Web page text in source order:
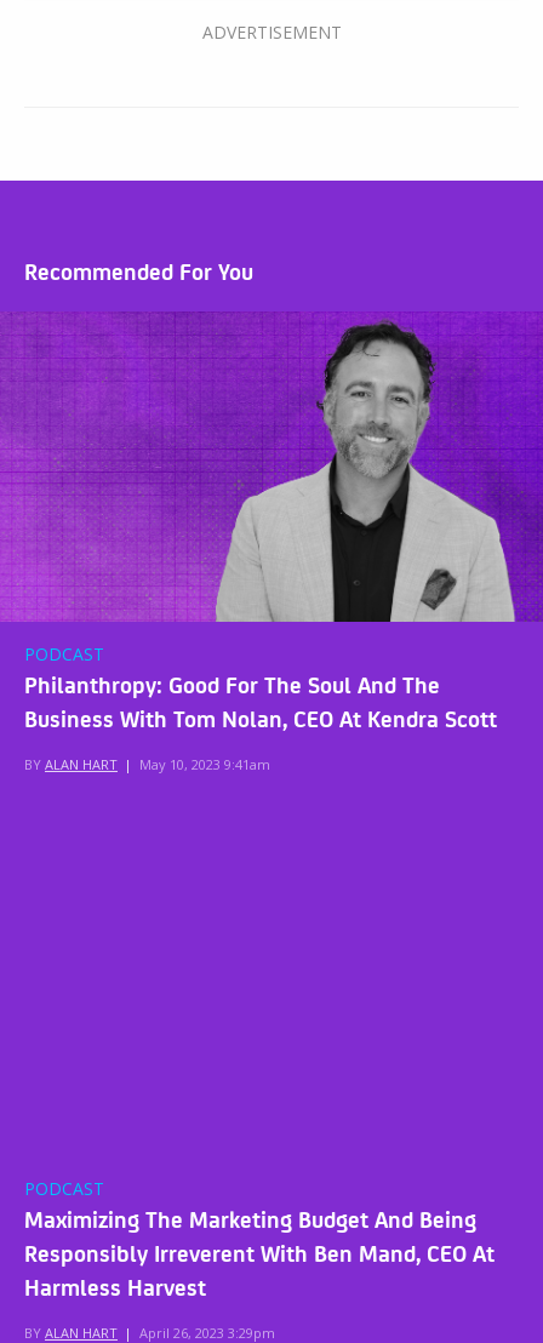
Recommended For You
PODCAST
Philanthropy: Good For The Soul And The
Business With Tom Nolan, CEO At Kendra Scott
BY ALAN HART | May 10, 2023 9:41am
PODCAST
Maximizing The Marketing Budget And Being
Responsibly Irreverent With Ben Mand, CEO At
Harmless Harvest
BY ALAN HART | April 26, 2023 3:29pm